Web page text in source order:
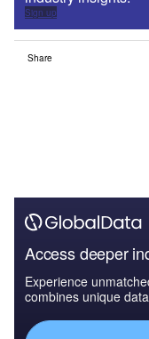
Sign up
Share
Access deeper
Experience
combines unique